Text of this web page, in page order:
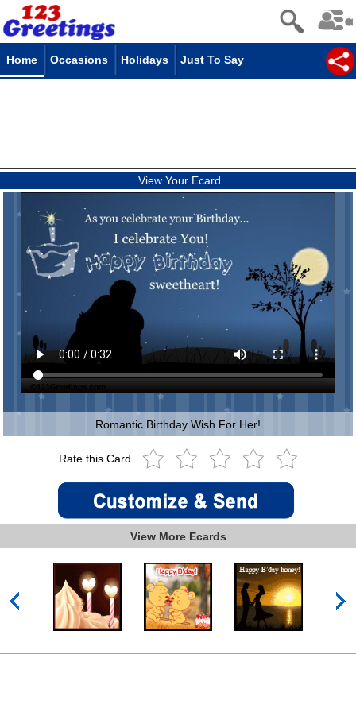
Home Occasions Holidays Just To Say
View Your Ecard
Romantic Birthday Wish For Her!
Rate this Card
View More Ecards